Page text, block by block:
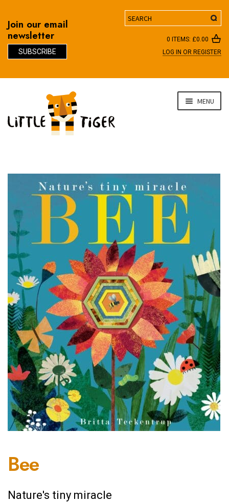
Join our email
newsletter
SUBSCRIBE
Search
0 ITEMS: £0.00
LOG IN OR REGISTER
navigation
content
MENU
Bee
Nature's tiny miracle